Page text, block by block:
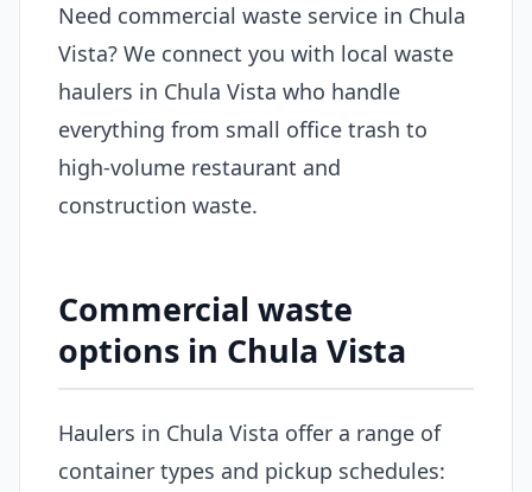
Need commercial waste service in Chula
Vista? We connect you with local waste
haulers in Chula Vista who handle
everything from small office trash to
high-volume restaurant and
construction waste.
Commercial waste
options in Chula Vista
Haulers in Chula Vista offer a range of
container types and pickup schedules: